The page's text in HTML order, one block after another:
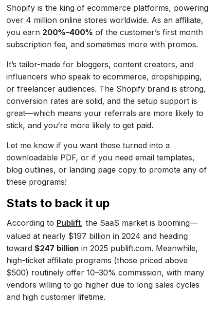
Shopify is the king of ecommerce platforms, powering
over 4 million online stores worldwide. As an affiliate,
you earn 200%–400% of the customer’s first month
subscription fee, and sometimes more with promos.
It’s tailor-made for bloggers, content creators, and
influencers who speak to ecommerce, dropshipping,
or freelancer audiences. The Shopify brand is strong,
conversion rates are solid, and the setup support is
great—which means your referrals are more likely to
stick, and you’re more likely to get paid.
Let me know if you want these turned into a
downloadable PDF, or if you need email templates,
blog outlines, or landing page copy to promote any of
these programs!
Stats to back it up
According to Publift, the SaaS market is booming—
valued at nearly $197 billion in 2024 and heading
toward$247 billion in 2025 publift.com. Meanwhile,
high-ticket affiliate programs (those priced above
$500) routinely offer 10–30% commission, with many
vendors willing to go higher due to long sales cycles
and high customer lifetime.